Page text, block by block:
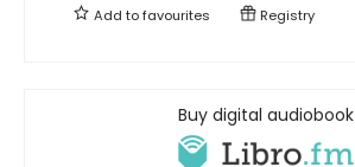
Add tofavourites Registry
Buy digital audiobook